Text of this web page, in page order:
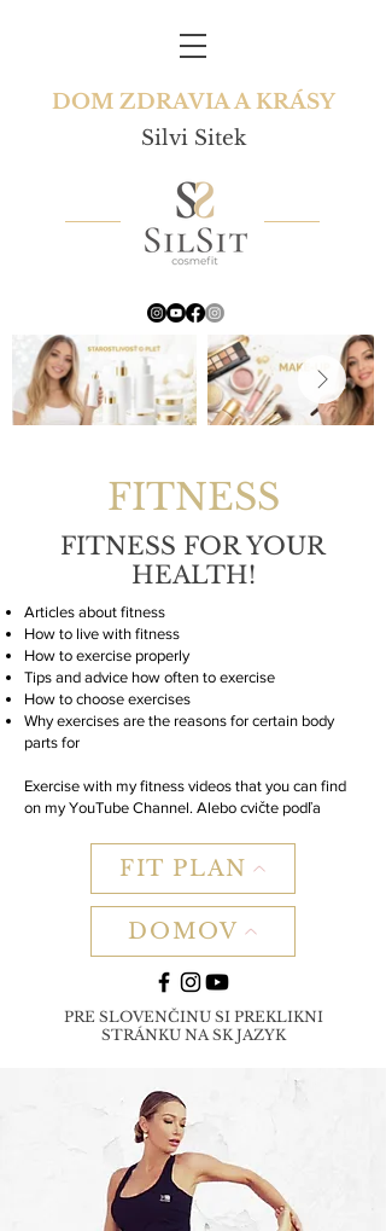
DOM ZDRAVIA A KRÁSY
Silvi Sitek
FITNESS
FITNESS FOR YOUR
HEALTH!
Articles about fitness
How to live with fitness
How to exercise properly
Tips and advice how often to exercise
How to choose exercises
Why exercises are the reasons for certain body
parts for
Exercise with my fitness videos that you can find
on my YouTube Channel. Alebo cvičte podľa
FIT PLAN
DOMOV
PRE SLOVENČINU SI PREKLIKNI
STRÁNKU NA SK JAZYK